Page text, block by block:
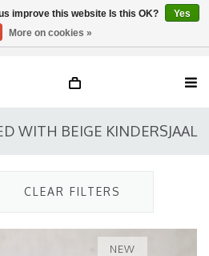
WITH BEIGE KINDERSJAAL
CLEAR FILTERS
NEW
improve this website Is this OK?
Yes
More on cookies »